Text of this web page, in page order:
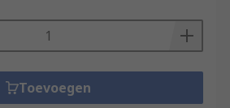
Toevoegen